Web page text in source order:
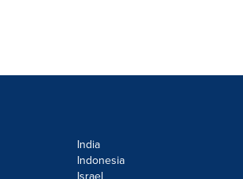
India
Indonesia